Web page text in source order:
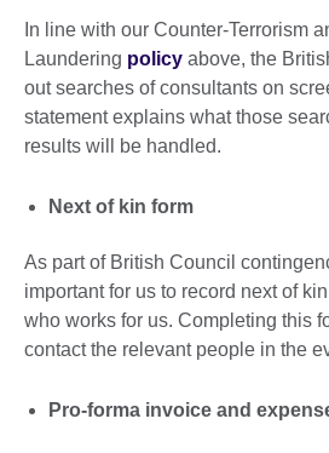
In line with our Counter-Terrorism
Laundering policy above, the
out searches of consultants on
statement explains what those
results will be handled.
Next of kin form
As part of British Council
important for us to record next of
who works for us. Completing this
contact the relevant people in the
Pro-forma invoice and